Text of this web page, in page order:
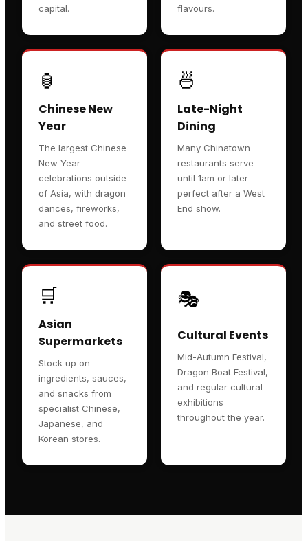
capital.
flavours.
🏮
Chinese New
Year
The largest Chinese
New Year
celebrations outside
of Asia, with dragon
dances, fireworks,
and street food.
🍜
Late-Night
Dining
Many Chinatown
restaurants serve
until 1am or later —
perfect after a West
End show.
🛒
Asian
Supermarkets
Stock up on
ingredients, sauces,
and snacks from
specialist Chinese,
Japanese, and
Korean stores.
🎭
Cultural Events
Mid-Autumn Festival,
Dragon Boat Festival,
and regular cultural
exhibitions
throughout the year.